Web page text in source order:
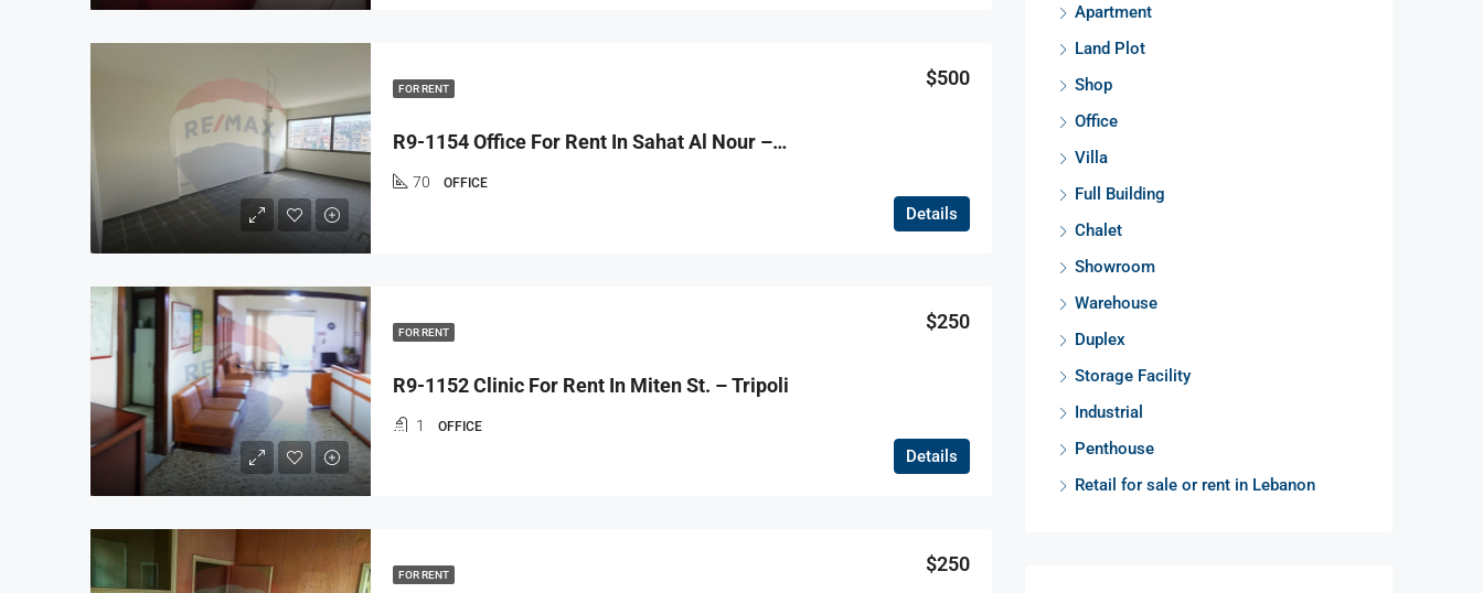
FOR RENT
R9-1154 Office For Rent In Sahat Al Nour – Tripoli
$500
70 OFFICE
Details
FOR RENT
R9-1152 Clinic For Rent In Miten St. – Tripoli
$250
1 OFFICE
Details
FOR RENT $250
Apartment
Land Plot
Shop
Office
Villa
Full Building
Chalet
Showroom
Warehouse
Duplex
Storage Facility
Industrial
Penthouse
Retail for sale or rent in Lebanon